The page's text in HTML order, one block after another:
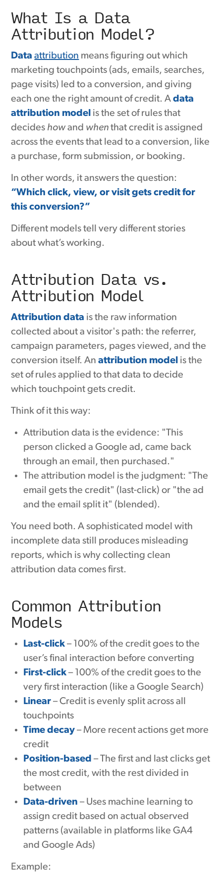
What Is a Data
Attribution Model?
Dataattribution means figuring out which
marketing touchpoints (ads, emails, searches,
page visits) led to a conversion, and giving
each one the right amount of credit. Adata
attribution model is the set of rules that
decides howand when that credit is assigned
across the events that lead to a conversion, like
a purchase, form submission, or booking.
In other words, it answers the question:
“Which click, view, or visit gets credit for
this conversion?”
Different models tell very different stories
about what’s working.
Attribution Data vs.
Attribution Model
Attribution data is the raw information
collected about a visitor's path: the referrer,
campaign parameters, pages viewed, and the
conversion itself. Anattribution model is the
set of rules applied to that data to decide
which touchpoint gets credit.
Think of it this way:
Attribution data is the evidence: "This
person clicked a Google ad, came back
through an email, then purchased."
The attribution model is the judgment: "The
email gets the credit" (last-click) or "the ad
and the email split it" (blended).
You need both. A sophisticated model with
incomplete data still produces misleading
reports, which is why collecting clean
attribution data comes first.
Common Attribution
Models
Last-click – 100% of the credit goes to the
user’s final interaction before converting
First-click – 100% of the credit goes to the
very first interaction (like a Google Search)
Linear – Credit is evenly split across all
touchpoints
Time decay – More recent actions get more
credit
Position-based – The first and last clicks get
the most credit, with the rest divided in
between
Data-driven – Uses machine learning to
assign credit based on actual observed
patterns (available in platforms like GA4
and Google Ads)
Example: